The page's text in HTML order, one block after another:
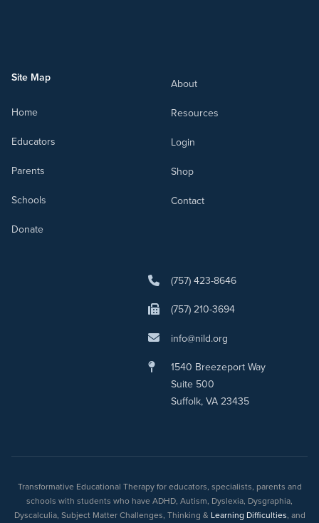
Site Map
Home
Educators
Parents
Schools
Donate
About
Resources
Login
Shop
Contact
(757) 423-8646
(757) 210-3694
info@nild.org
1540 Breezeport Way
Suite 500
Suffolk, VA 23435
Transformative Educational Therapy for educators, specialists, parents and
schools with students who have ADHD, Autism, Dyslexia, Dysgraphia,
Dyscalculia, Subject Matter Challenges, Thinking & Learning Difficulties, and